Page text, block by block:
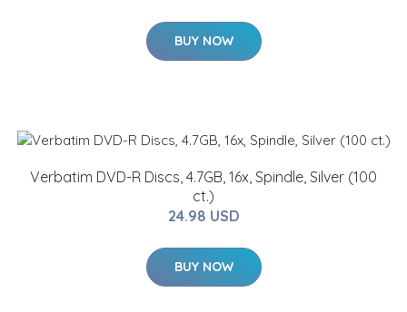
BUY NOW
Verbatim DVD-R Discs, 4.7GB, 16x, Spindle, Silver (100
ct.)
24.98 USD
BUY NOW